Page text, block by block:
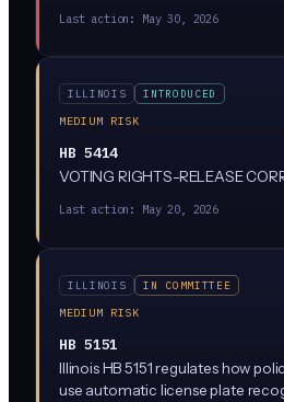
My Data Act) typically restrict
processing, require explicit
Last action: May 30, 2026
ILLINOIS
INTRODUCED
MEDIUM RISK
HB 5414
VOTING RIGHTS-RELEASE
Last action: May 20, 2026
ILLINOIS
IN COMMITTEE
MEDIUM RISK
HB 5151
Illinois HB 5151 regulates how
use automatic license plate